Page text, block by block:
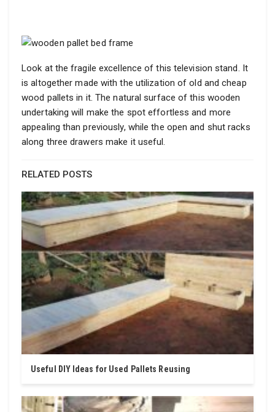
Look at the fragile excellence of this television stand. It
is altogether made with the utilization of old and cheap
wood pallets in it. The natural surface of this wooden
undertaking will make the spot effortless and more
appealing than previously, while the open and shut racks
along three drawers make it useful.
RELATED POSTS
Useful DIY Ideas for Used Pallets Reusing